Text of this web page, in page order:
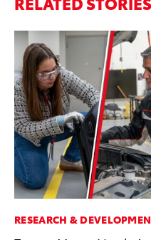
RESEARCH &